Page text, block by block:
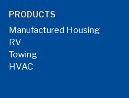
PRODUCTS
Manufactured Housing
RV
Towing
HVAC